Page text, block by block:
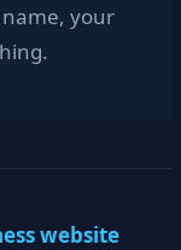
name, your
website